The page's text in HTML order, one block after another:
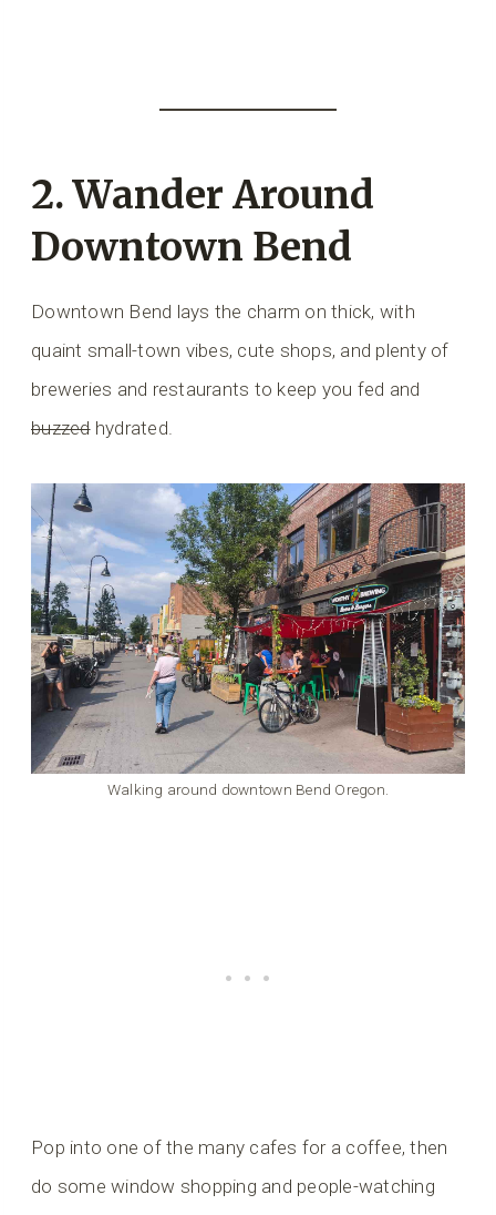
2. Wander Around
Downtown Bend
Downtown Bend lays the charm on thick, with
quaint small-town vibes, cute shops, and plenty of
breweries and restaurants to keep you fed and
buzzedhydrated.
Walking around downtown Bend Oregon.
Pop into one of the many cafes for a coffee, then
do some window shopping and people-watching